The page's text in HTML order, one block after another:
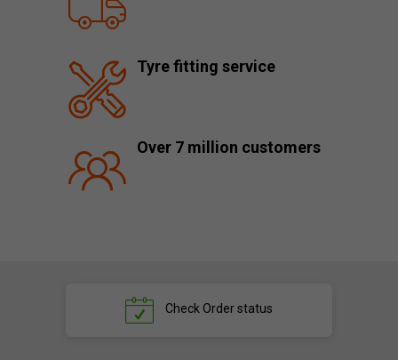
Tyre fitting service
Over 7 million customers
Check Order status